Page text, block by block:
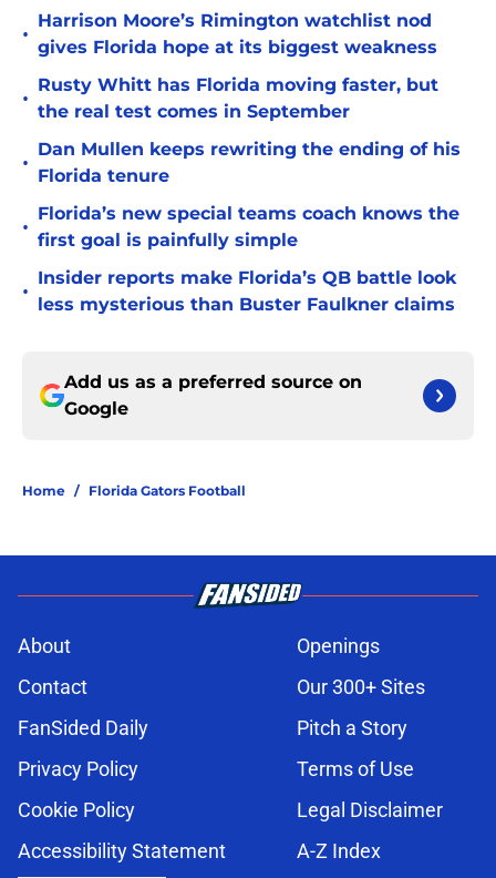
•
Harrison Moore’s Rimington watchlist nod
gives Florida hope at its biggest weakness
•
Rusty Whitt has Florida moving faster, but
the real test comes in September
•
Dan Mullen keeps rewriting the ending of his
Florida tenure
•
Florida’s new special teams coach knows the
first goal is painfully simple
•
Insider reports make Florida’s QB battle look
less mysterious than Buster Faulkner claims
Add us as a preferred source on
Google
Home / Florida Gators Football
About
Openings
Contact
Our 300+ Sites
FanSided Daily
Pitch a Story
Privacy Policy
Terms of Use
Cookie Policy
Legal Disclaimer
Accessibility Statement
A-Z Index